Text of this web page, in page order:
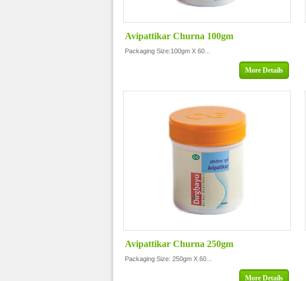
Avipattikar Churna 100gm
Packaging Size:100gm X 60...
More Details
Avipattikar Churna 250gm
Packaging Size: 250gm X 60...
More Details